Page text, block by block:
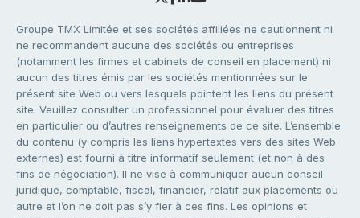
Groupe TMX Limitée et ses sociétés affiliées ne cautionnent ni
ne recommandent aucune des sociétés ou entreprises
(notamment les firmes et cabinets de conseil en placement) ni
aucun des titres émis par les sociétés mentionnées sur le
présent site Web ou vers lesquels pointent les liens du présent
site. Veuillez consulter un professionnel pour évaluer des titres
en particulier ou d’autres renseignements de ce site. L’ensemble
du contenu (y compris les liens hypertextes vers des sites Web
externes) est fourni à titre informatif seulement (et non à des
fins de négociation). Il ne vise à communiquer aucun conseil
juridique, comptable, fiscal, financier, relatif aux placements ou
autre et l’on ne doit pas s’y fier à ces fins. Les opinions et